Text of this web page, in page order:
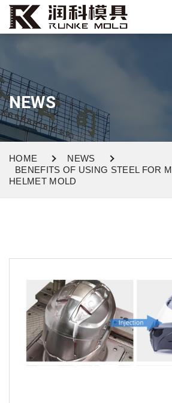
NEWS
HOME
NEWS
BENEFITS OF USING STEEL FOR
HELMET MOLD